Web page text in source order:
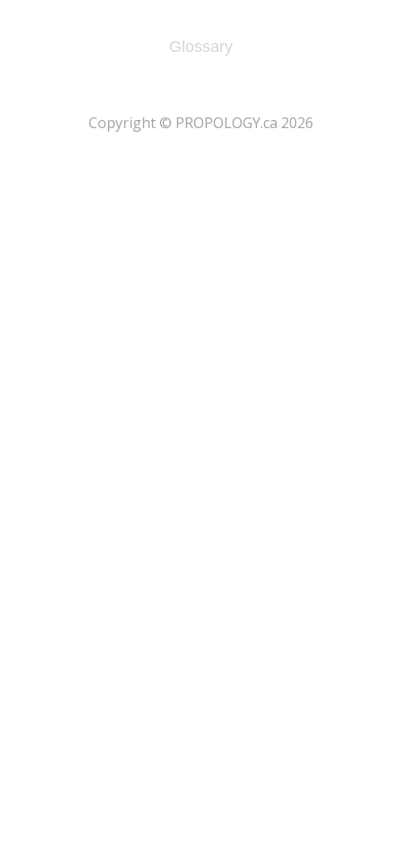
Glossary
​Copyright © PROPOLOGY.ca 2026